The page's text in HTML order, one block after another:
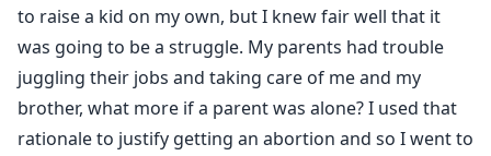
to raise a kid on my own, but I knew fair well that it
was going to be a struggle. My parents had trouble
juggling their jobs and taking care of me and my
brother, what more if a parent was alone? I used that
rationale to justify getting an abortion and so I went to